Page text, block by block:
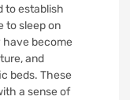
to establish
to sleep on
become
and
beds. These
a sense of